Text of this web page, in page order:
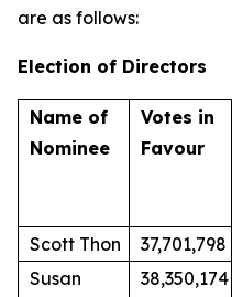
are as follows:
Election of Directors
Name of
Nominee
Votes in
Favour
Scott Thon 37,701,798
Susan
38,350,174